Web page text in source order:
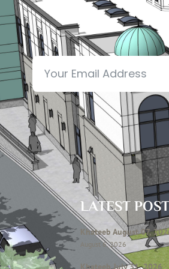
LATEST
Khateeb August 07,
August 6, 2026
Khateeb July 31, 2026